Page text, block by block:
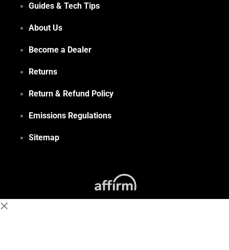
Guides & Tech Tips
About Us
Become a Dealer
Returns
Return & Refund Policy
Emissions Regulations
Sitemap